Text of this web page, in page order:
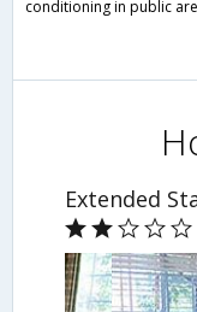
conditioning in public